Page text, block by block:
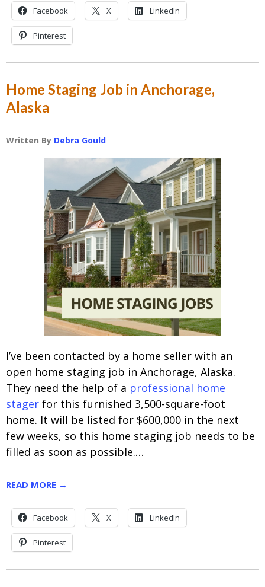
Facebook X LinkedIn
Pinterest
Home Staging Job in Anchorage,
Alaska
Written By Debra Gould
I’ve been contacted by a home seller with an
open home staging job in Anchorage, Alaska.
They need the help of a professional home
stager for this furnished 3,500-square-foot
home. It will be listed for $600,000 in the next
few weeks, so this home staging job needs to be
filled as soon as possible.…
READ MORE →
Facebook X LinkedIn
Pinterest